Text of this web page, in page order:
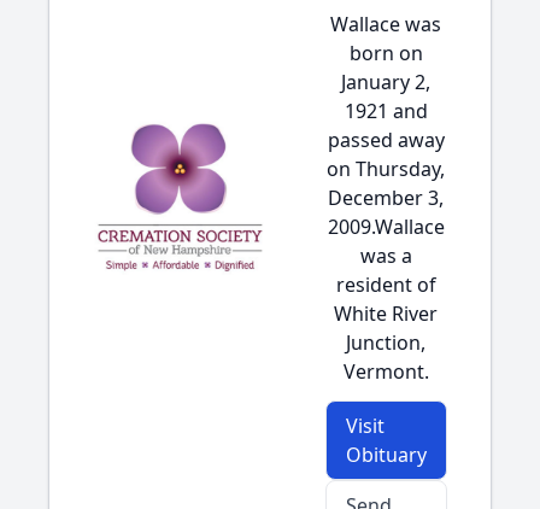
Wallace was
born on
January 2,
1921 and
passed away
on Thursday,
December 3,
2009.Wallace
was a
resident of
White River
Junction,
Vermont.
Visit
Obituary